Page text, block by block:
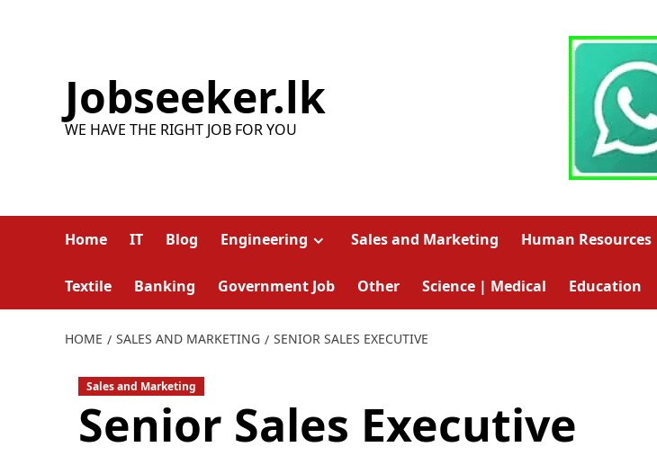
Jobseeker.lk
WE HAVE THE RIGHT JOB FOR YOU
Home IT Blog Engineering Sales and Marketing Human Resources
Textile Banking Government Job Other Science | Medical Education
HOME SALES AND MARKETING SENIOR SALES EXECUTIVE
Sales and Marketing
Senior Sales Executive